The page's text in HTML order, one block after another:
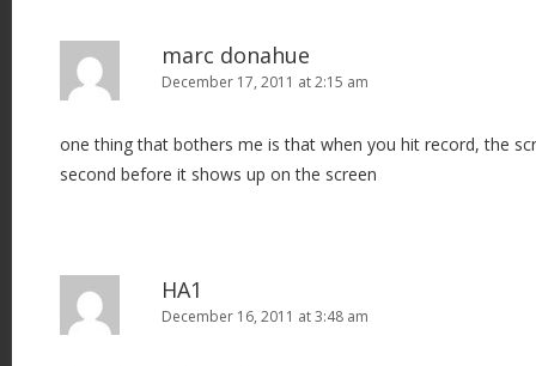
marc donahue
December 17, 2011 at 2:15 am
one thing that bothers me is that when you hit record, the
second before it shows up on the screen
HA1
December 16, 2011 at 3:48 am